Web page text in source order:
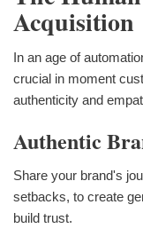
Acquisition
In an age of
crucial in moment
authenticity and
Authentic
Share your brand's
setbacks, to create
build trust.